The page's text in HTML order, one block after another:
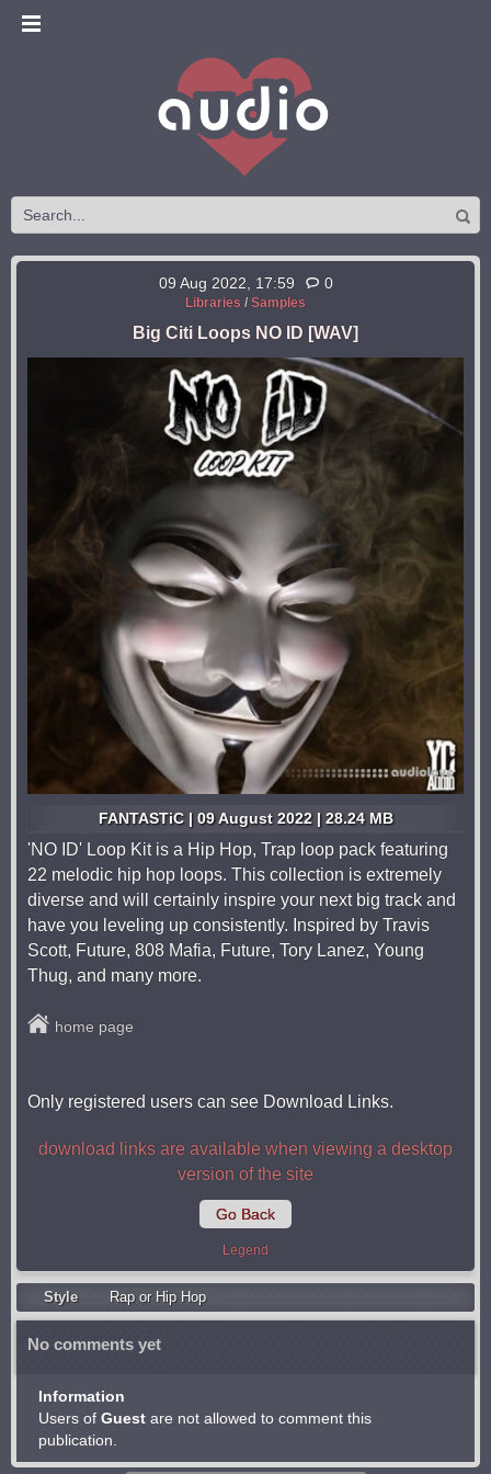
09 Aug 2022, 17:59 0
Libraries / Samples
Big Citi Loops NO ID [WAV]
FANTASTiC | 09 August 2022 | 28.24 MB
'NO ID' Loop Kit is a Hip Hop, Trap loop pack featuring
22 melodic hip hop loops. This collection is extremely
diverse and will certainly inspire your next big track and
have you leveling up consistently. Inspired by Travis
Scott, Future, 808 Mafia, Future, Tory Lanez, Young
Thug, and many more.
home page
Only registered users can see Download Links.
download links are available when viewing a desktop
version of the site
Go Back
Legend
Style Rap or Hip Hop
No comments yet
Information
Users of Guest are not allowed to comment this
publication.